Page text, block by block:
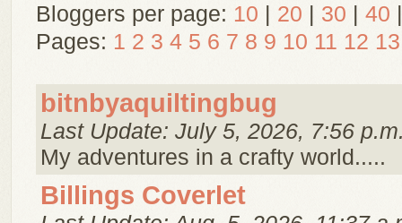
Bloggers per page: 10 | 20 | 30 | 40 |
Pages: 1 2 3 4 5 6 7 8 9 10 11 12 13
bitnbyaquiltingbug
Last Update: July 5, 2026, 7:56
My adventures in a crafty world.....
Billings Coverlet